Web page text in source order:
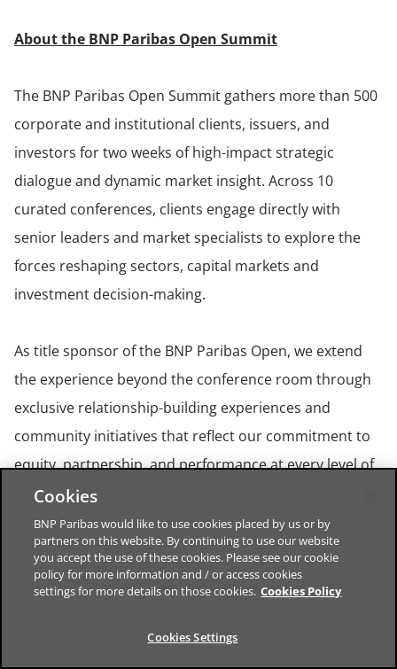
About the BNP Paribas Open Summit
The BNP Paribas Open Summit gathers more than 500
corporate and institutional clients, issuers, and
investors for two weeks of high-impact strategic
dialogue and dynamic market insight. Across 10
curated conferences, clients engage directly with
senior leaders and market specialists to explore the
forces reshaping sectors, capital markets and
investment decision-making.
As title sponsor of the BNP Paribas Open, we extend
the experience beyond the conference room through
exclusive relationship-building experiences and
community initiatives that reflect our commitment to
equity, partnership, and performance at every level of
the sport. The BNP Paribas Open – known as the “the
fifth Grand Slam” – provides a vibrant backdrop for the
Summit, hosted by BNP Paribas Corporate and
Institutional Banking (CIB), Americas. Learn more about
Markets, Global Banking and Securities Services at
Paribas CIB – The bank for a changing world.
Cookies
BNP Paribas would like to use cookies placed by us or by
partners on this website. By continuing to use our website
you accept the use of these cookies. Please see our cookie
policy for more information and / or access cookies
settings for more details on those cookies. Cookies Policy
Cookies Settings